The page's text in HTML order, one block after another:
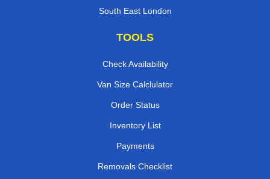
South East London
TOOLS
Check Availability
Van Size Calclulator
Order Status
Inventory List
Payments
Removals Checklist